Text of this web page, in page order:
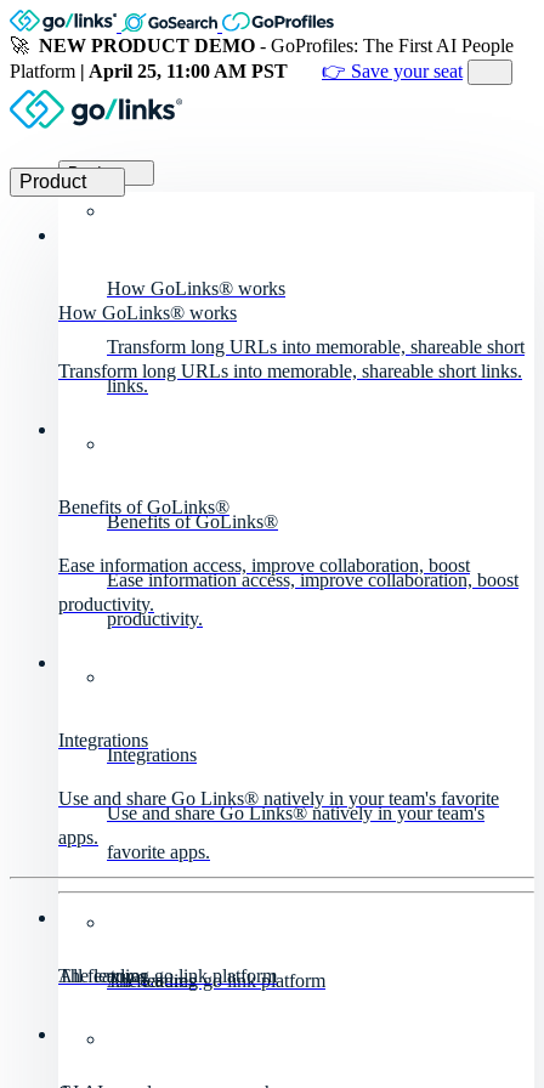
🚀 NEW PRODUCT DEMO - GoProfiles: The First AI People
Platform | April 25, 11:00 AM PST 👉 Save your seat
Product
How GoLinks® works
Transform long URLs into memorable, shareable short
links.
Benefits of GoLinks®
Ease information access, improve collaboration, boost
productivity.
Integrations
Use and share Go Links® natively in your team's
favorite apps.
All features
The leading go link platform
Product
How GoLinks® works
Transform long URLs into memorable, shareable short links.
Benefits of GoLinks®
Ease information access, improve collaboration, boost
productivity.
Integrations
Use and share Go Links® natively in your team's favorite
apps.
All features
The leading go link platform